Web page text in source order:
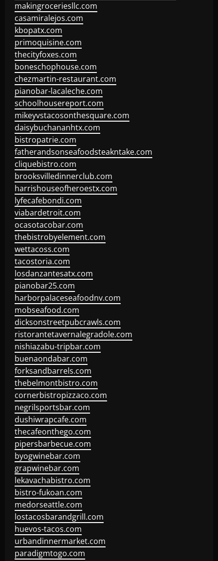
makingroceriesllc.com
casamiralejos.com
kbopatx.com
primoquisine.com
thecityfoxes.com
boneschophouse.com
chezmartin-restaurant.com
pianobar-lacaleche.com
schoolhousereport.com
mikeyvstacosonthesquare.com
daisybuchananhtx.com
bistropatrie.com
fatherandsonseafoodsteakntake.com
cliquebistro.com
brooksvilledinnerclub.com
harrishouseofheroestx.com
lyfecafebondi.com
viabardetroit.com
ocasotacobar.com
thebistrobyelement.com
wettacoss.com
tacostoria.com
losdanzantesatx.com
pianobar25.com
harborpalaceseafoodnv.com
mobseafood.com
dicksonstreetpubcrawls.com
ristorantetavernalegradole.com
nishiazabu-tripbar.com
buenaondabar.com
forksandbarrels.com
thebelmontbistro.com
cornerbistropizzaco.com
negrilsportsbar.com
dushiwrapcafe.com
thecafeonthego.com
pipersbarbecue.com
byogwinebar.com
grapwinebar.com
lekavachabistro.com
bistro-fukoan.com
medorseattle.com
lostacosbarandgrill.com
huevos-tacos.com
urbandinnermarket.com
paradigmtogo.com